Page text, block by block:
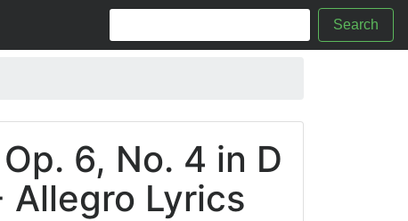
Search
6, No. 4 in D
Allegro Lyrics